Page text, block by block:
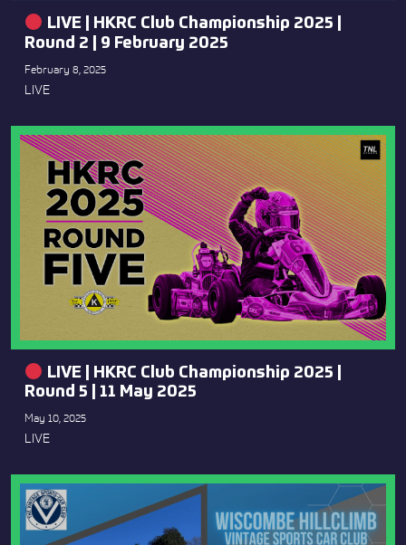
LIVE | HKRC Club Championship 2025 |
Round 2 | 9 February 2025
February 8, 2025
LIVE
LIVE | HKRC Club Championship 2025 |
Round 5 | 11 May 2025
May 10, 2025
LIVE